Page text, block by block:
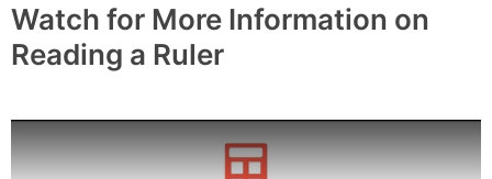
Watch for More Information on
Reading a Ruler